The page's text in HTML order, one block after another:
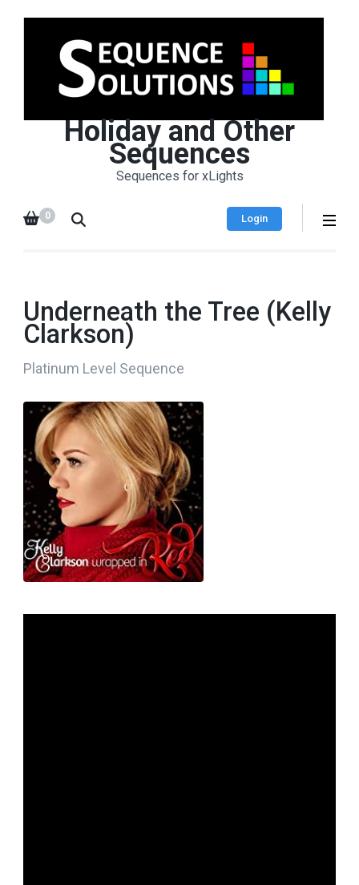
Holiday and Other
Sequences
Sequences for xLights
Login
0
Underneath the Tree (Kelly
Clarkson)
Platinum Level Sequence